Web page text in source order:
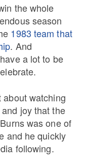
the whole
season
1983 team that
. And
a lot to be
watching
joy that the
was one of
and he quickly
following.